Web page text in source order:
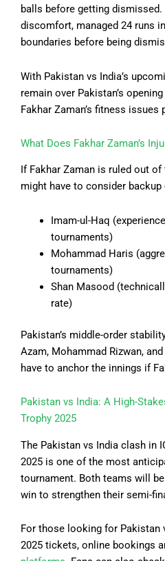
balls before getting
discomfort, managed 24 runs
boundaries before being
With Pakistan vs India’s
remain over Pakistan’s
Fakhar Zaman’s fitness issues
What Does Fakhar Zaman’s
If Fakhar Zaman is ruled out
might have to consider
Imam-ul-Haq
tournaments)
Mohammad Haris
tournaments)
Shan Masood
rate)
Pakistan’s middle-order
Azam, Mohammad Rizwan, and
have to anchor the innings if
Pakistan vs India: A High-
Trophy 2025
The Pakistan vs India clash in
2025 is one of the most
tournament. Both teams will
win to strengthen their semi-
For those looking for Pakistan
2025 tickets, online bookings